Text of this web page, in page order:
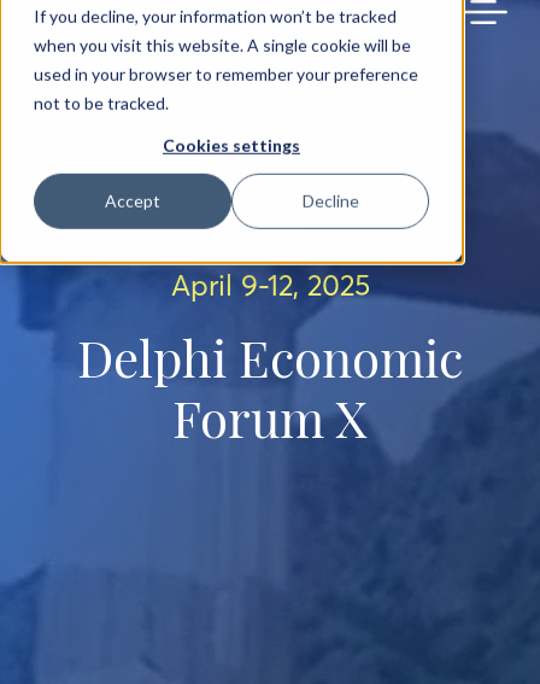
If you decline, your information won’t be tracked
when you visit this website. A single cookie will be
used in your browser to remember your preference
not to be tracked.
Cookies settings
Accept Decline
BACK TO MAIN SITE
April 9-12, 2025
Delphi Economic
Forum X